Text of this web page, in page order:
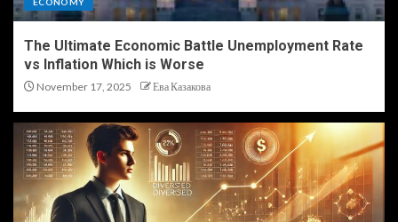
The Ultimate Economic Battle Unemployment Rate
vs Inflation Which is Worse
November 17, 2025 Ева Казакова